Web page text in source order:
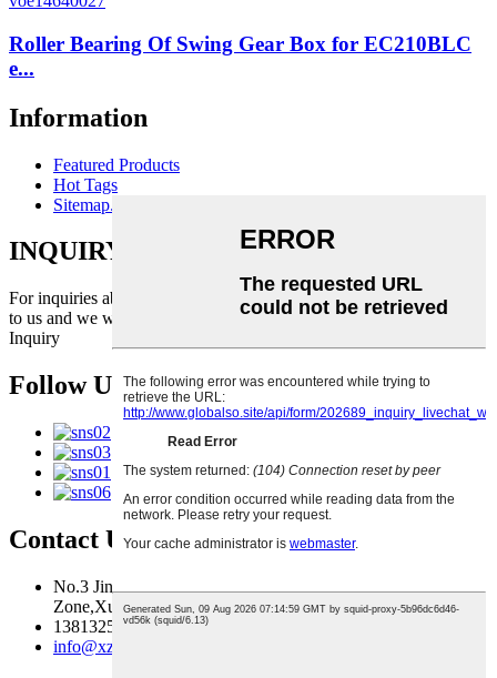
Roller Bearing Of Swing Gear Box for EC210BLC
e...
Information
Featured Products
Hot Tags
Sitemap.xml
INQUIRY FOR PRICELIST
For inquiries about our products or pricelist, please leave your email
to us and we will be in touch within 24 hours.
Inquiry
Follow Us
Contact Us
No.3 Jingma River Branch Road,Economic Development
Zone,Xuzhou,Jiangsu,China
13813259827
info@xzfzjx.com